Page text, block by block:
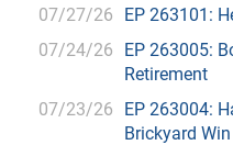
07/27/26 EP 263101:
07/24/26 EP 263005:
Retirement
07/23/26 EP 263004:
Brickyard Win